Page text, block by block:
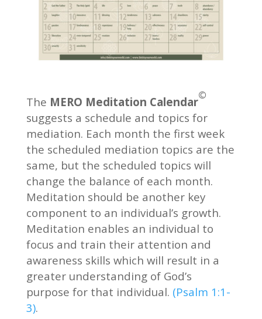
The MERO Meditation Calendar©
suggests a schedule and topics for
mediation. Each month the first week
the scheduled mediation topics are the
same, but the scheduled topics will
change the balance of each month.
Meditation should be another key
component to an individual’s growth.
Meditation enables an individual to
focus and train their attention and
awareness skills which will result in a
greater understanding of God’s
purpose for that individual. (Psalm 1:1-
3).